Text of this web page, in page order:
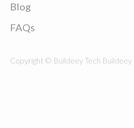
Blog
FAQs
Copyright © Buildeey Tech Buildeey